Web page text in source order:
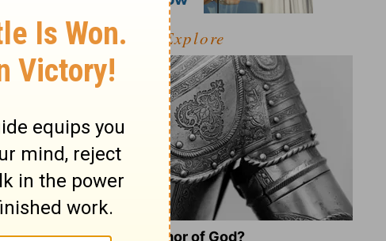
Explore
What Is the Full Armor of God?